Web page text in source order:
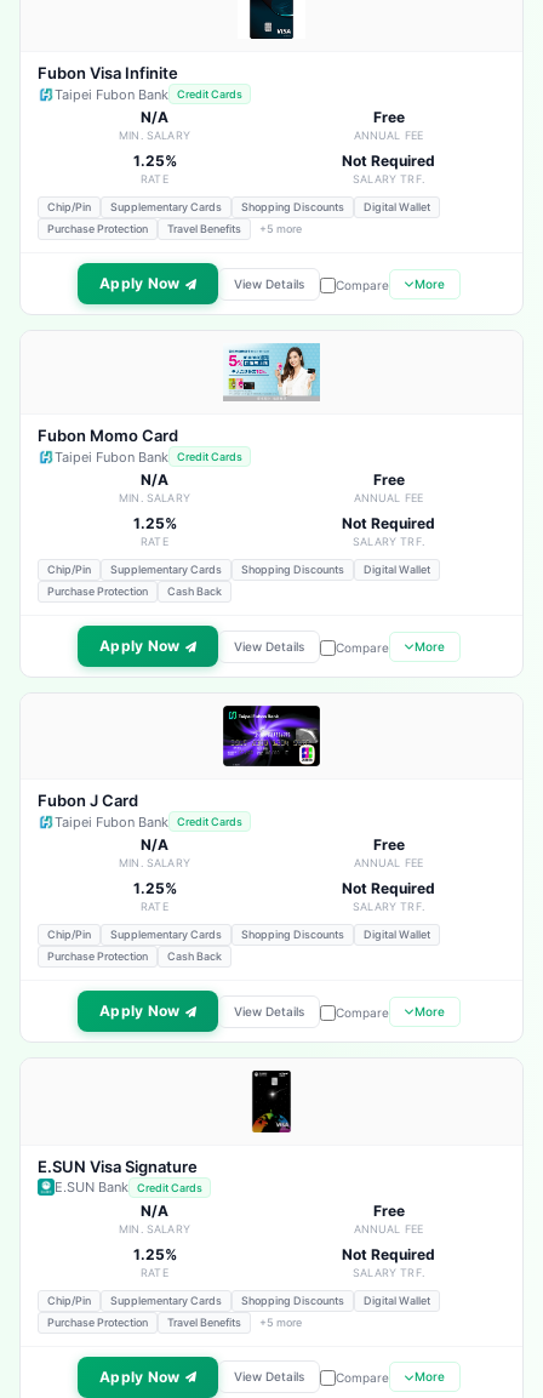
Fubon Visa Infinite
Taipei Fubon Bank Credit Cards
N/A
MIN. SALARY
Free
ANNUAL FEE
1.25%
RATE
Not Required
SALARY TRF.
Chip/Pin Supplementary Cards Shopping Discounts
Digital Wallet
Purchase Protection
Travel Benefits +5 more
Apply Now View Details Compare More
Fubon Momo Card
Taipei Fubon Bank Credit Cards
N/A
MIN. SALARY
Free
ANNUAL FEE
1.25%
RATE
Not Required
SALARY TRF.
Chip/Pin Supplementary Cards Shopping Discounts
Digital Wallet
Purchase Protection
Cash Back
Apply Now View Details Compare More
Fubon J Card
Taipei Fubon Bank Credit Cards
N/A
MIN. SALARY
Free
ANNUAL FEE
1.25%
RATE
Not Required
SALARY TRF.
Chip/Pin Supplementary Cards Shopping Discounts
Digital Wallet
Purchase Protection
Cash Back
Apply Now View Details Compare More
E.SUN Visa Signature
E.SUN Bank Credit Cards
N/A
MIN. SALARY
Free
ANNUAL FEE
1.25%
RATE
Not Required
SALARY TRF.
Chip/Pin Supplementary Cards Shopping Discounts
Digital Wallet
Purchase Protection
Travel Benefits +5 more
Apply Now View Details Compare More